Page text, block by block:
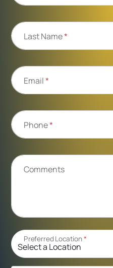
Last Name*
Email*
Phone*
Comments
Preferred Location*